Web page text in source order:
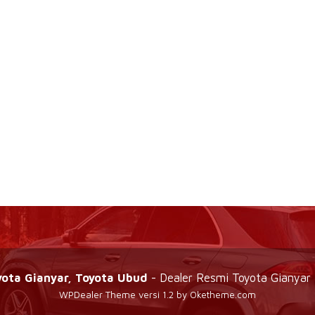
Gianyar, Toyota Ubud - Dealer Resmi Toyota Gianyar
WPDealer Theme versi 1.2 by Oketheme.com